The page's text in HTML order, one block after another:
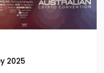
2025